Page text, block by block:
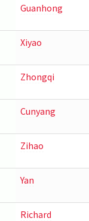
Guanhong
Xiyao
Zhongqi
Cunyang
Zihao
Yan
Richard